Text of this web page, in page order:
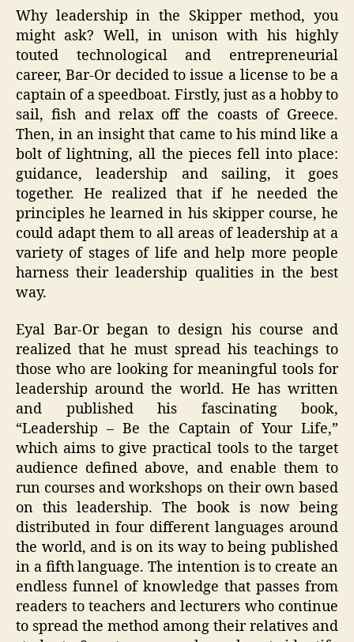
Why leadership in the Skipper method, you
might ask? Well, in unison with his highly
touted technological and entrepreneurial
career, Bar-Or decided to issue a license to be a
captain of a speedboat. Firstly, just as a hobby to
sail, fish and relax off the coasts of Greece.
Then, in an insight that came to his mind like a
bolt of lightning, all the pieces fell into place:
guidance, leadership and sailing, it goes
together. He realized that if he needed the
principles he learned in his skipper course, he
could adapt them to all areas of leadership at a
variety of stages of life and help more people
harness their leadership qualities in the best
way.
Eyal Bar-Or began to design his course and
realized that he must spread his teachings to
those who are looking for meaningful tools for
leadership around the world. He has written
and published his fascinating book,
“Leadership – Be the Captain of Your Life,”
which aims to give practical tools to the target
audience defined above, and enable them to
run courses and workshops on their own based
on this leadership. The book is now being
distributed in four different languages ​​around
the world, and is on its way to being published
in a fifth language. The intention is to create an
endless funnel of knowledge that passes from
readers to teachers and lecturers who continue
to spread the method among their relatives and